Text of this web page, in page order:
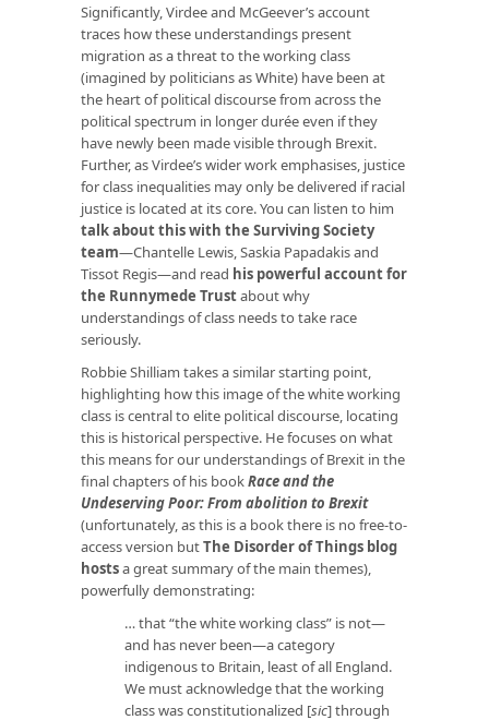
Significantly, Virdee and McGeever’s account
traces how these understandings present
migration as a threat to the working class
(imagined by politicians as White) have been at
the heart of political discourse from across the
political spectrum in longer durée even if they
have newly been made visible through Brexit.
Further, as Virdee’s wider work emphasises, justice
for class inequalities may only be delivered if racial
justice is located at its core. You can listen to him
talk about this with the Surviving Society
team—Chantelle Lewis, Saskia Papadakis and
Tissot Regis—and read his powerful account for
the Runnymede Trustabout why
understandings of class needs to take race
seriously.
Robbie Shilliam takes a similar starting point,
highlighting how this image of the white working
class is central to elite political discourse, locating
this is historical perspective. He focuses on what
this means for our understandings of Brexit in the
final chapters of his bookRace and the
Undeserving Poor: From abolition to Brexit
(unfortunately, as this is a book there is no free-to-
access version butThe Disorder of Things blog
hostsa great summary of the main themes),
powerfully demonstrating:
… that “the white working class” is not—
and has never been—a category
indigenous to Britain, least of all England.
We must acknowledge that the working
class was constitutionalized [sic] through